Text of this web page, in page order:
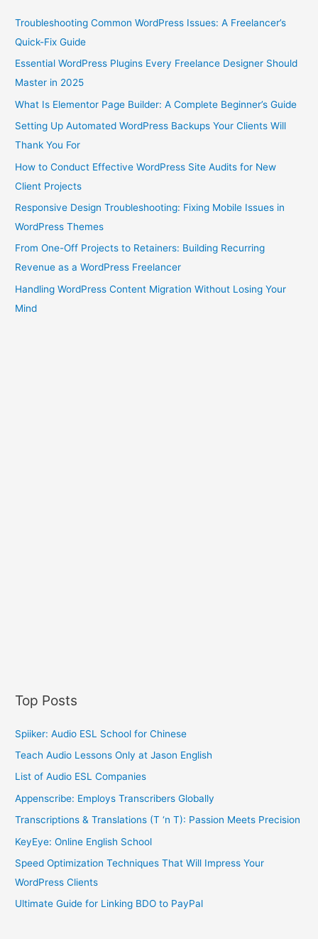
Troubleshooting Common WordPress Issues: A Freelancer’s
Quick-Fix Guide
Essential WordPress Plugins Every Freelance Designer Should
Master in 2025
What Is Elementor Page Builder: A Complete Beginner’s Guide
Setting Up Automated WordPress Backups Your Clients Will
Thank You For
How to Conduct Effective WordPress Site Audits for New
Client Projects
Responsive Design Troubleshooting: Fixing Mobile Issues in
WordPress Themes
From One-Off Projects to Retainers: Building Recurring
Revenue as a WordPress Freelancer
Handling WordPress Content Migration Without Losing Your
Mind
Top Posts
Spiiker: Audio ESL School for Chinese
Teach Audio Lessons Only at Jason English
List of Audio ESL Companies
Appenscribe: Employs Transcribers Globally
Transcriptions & Translations (T ‘n T): Passion Meets Precision
KeyEye: Online English School
Speed Optimization Techniques That Will Impress Your
WordPress Clients
Ultimate Guide for Linking BDO to PayPal